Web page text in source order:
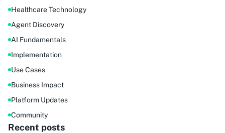
Healthcare Technology
Agent Discovery
AI Fundamentals
Implementation
Use Cases
Business Impact
Platform Updates
Community
Recent posts